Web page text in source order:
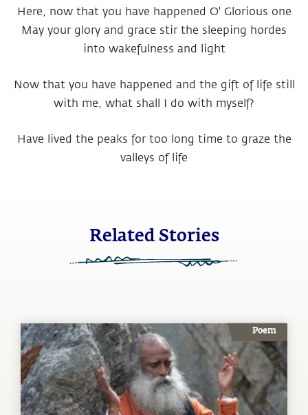
Here, now that you have happened O' Glorious one
May your glory and grace stir the sleeping hordes
into wakefulness and light
Now that you have happened and the gift of life still
with me, what shall I do with myself?
Have lived the peaks for too long time to graze the
valleys of life
Related Stories
Poem